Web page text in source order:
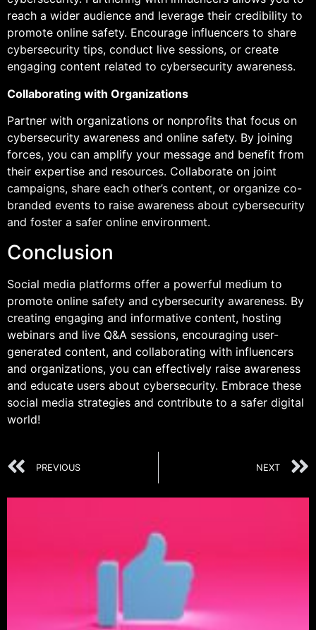
reach a wider audience and leverage their credibility to
promote online safety. Encourage influencers to share
cybersecurity tips, conduct live sessions, or create
engaging content related to cybersecurity awareness.
Collaborating with Organizations
Partner with organizations or nonprofits that focus on
cybersecurity awareness and online safety. By joining
forces, you can amplify your message and benefit from
their expertise and resources. Collaborate on joint
campaigns, share each other’s content, or organize co-
branded events to raise awareness about cybersecurity
and foster a safer online environment.
Conclusion
Social media platforms offer a powerful medium to
promote online safety and cybersecurity awareness. By
creating engaging and informative content, hosting
webinars and live Q&A sessions, encouraging user-
generated content, and collaborating with influencers
and organizations, you can effectively raise awareness
and educate users about cybersecurity. Embrace these
social media strategies and contribute to a safer digital
world!
PREVIOUS NEXT